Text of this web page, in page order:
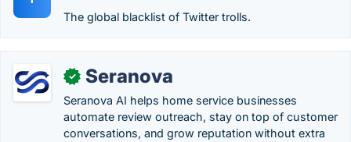
The global blacklist of Twitter trolls.
✓ Seranova
Seranova AI helps home service businesses
automate review outreach, stay on top of customer
conversations, and grow reputation without extra